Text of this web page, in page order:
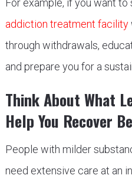
For example, if you want to
addiction treatment facility
through withdrawals,
and prepare you for a
Think About What
Help You Recover
People with milder
need extensive care at an